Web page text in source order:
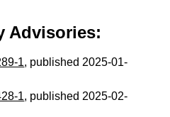
Advisories:
1, published 2025-01-
1, published 2025-02-